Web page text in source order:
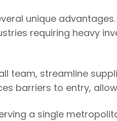
unique
requiring heavy
team, streamline
barriers to entry,
a single